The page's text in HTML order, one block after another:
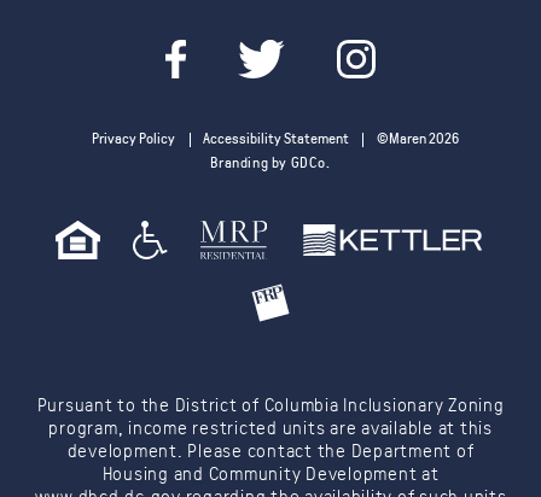
Privacy Policy Accessibility Statement
©Maren 2026
Branding by GDCo.
Pursuant to the District of Columbia Inclusionary Zoning
program, income restricted units are available at this
development. Please contact the Department of
Housing and Community Development at